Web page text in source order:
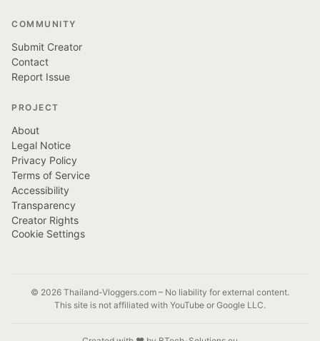
COMMUNITY
Submit Creator
Contact
Report Issue
PROJECT
About
Legal Notice
Privacy Policy
Terms of Service
Accessibility
Transparency
Creator Rights
Cookie Settings
© 2026 Thailand-Vloggers.com – No liability for external content.
This site is not affiliated with YouTube or Google LLC.